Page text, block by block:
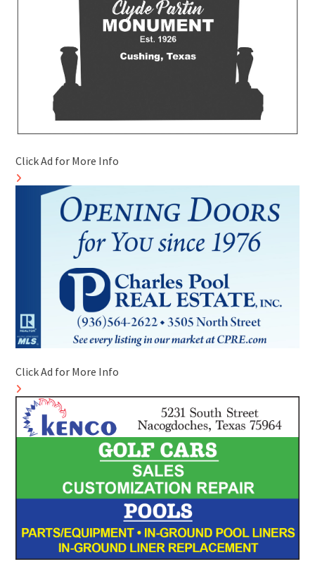
Click Ad for More Info
Click Ad for More Info